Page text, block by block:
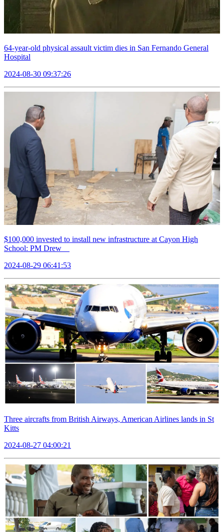
64-year-old physical assault victim dies in San Fernando General
Hospital
2024-08-30 09:37:26
$100,000 invested to install new infrastructure at Cayon High
School: PM Drew
2024-08-29 06:41:53
Three aircrafts from British Airways, American Airlines lands in St
Kitts
2024-08-27 04:00:21